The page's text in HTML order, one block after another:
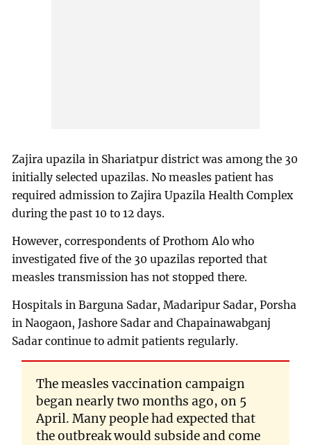
Zajira upazila in Shariatpur district was among the 30
initially selected upazilas. No measles patient has
required admission to Zajira Upazila Health Complex
during the past 10 to 12 days.
However, correspondents of Prothom Alo who
investigated five of the 30 upazilas reported that
measles transmission has not stopped there.
Hospitals in Barguna Sadar, Madaripur Sadar, Porsha
in Naogaon, Jashore Sadar and Chapainawabganj
Sadar continue to admit patients regularly.
The measles vaccination campaign
began nearly two months ago, on 5
April. Many people had expected that
the outbreak would subside and come